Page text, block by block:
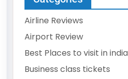
Airline Reviews
Airport Review
Best Places to visit in india
Business class tickets